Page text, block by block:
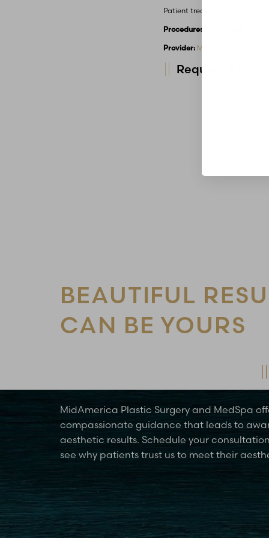
Patient treated with Dysport.
Procedures Performed:
Provider: MidAmerica Plastic
Request A
BEAUTIFUL
CAN BE YOURS
MidAmerica Plastic Surgery and MedSpa
compassionate guidance that leads to
aesthetic results. Schedule your
see why patients trust us to meet their